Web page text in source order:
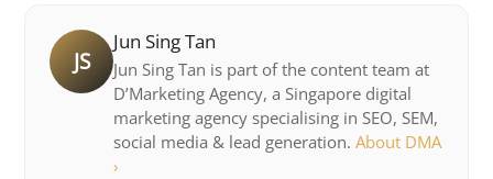
JS
Jun Sing Tan
Jun Sing Tan is part of the content team at
D’Marketing Agency, a Singapore digital
marketing agency specialising in SEO, SEM,
social media & lead generation. About DMA
›